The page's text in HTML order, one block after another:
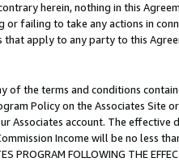
herein, nothing in this
or failing to take any actions in
that apply to any party to this
of the terms and conditions
Policy on the Associates
Associates account. The
Income will be no less
PROGRAM FOLLOWING THE